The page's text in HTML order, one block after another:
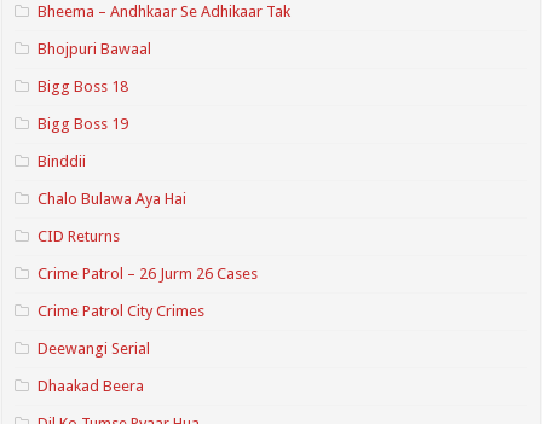
Bheema – Andhkaar Se Adhikaar Tak
Bhojpuri Bawaal
Bigg Boss 18
Bigg Boss 19
Binddii
Chalo Bulawa Aya Hai
CID Returns
Crime Patrol – 26 Jurm 26 Cases
Crime Patrol City Crimes
Deewangi Serial
Dhaakad Beera